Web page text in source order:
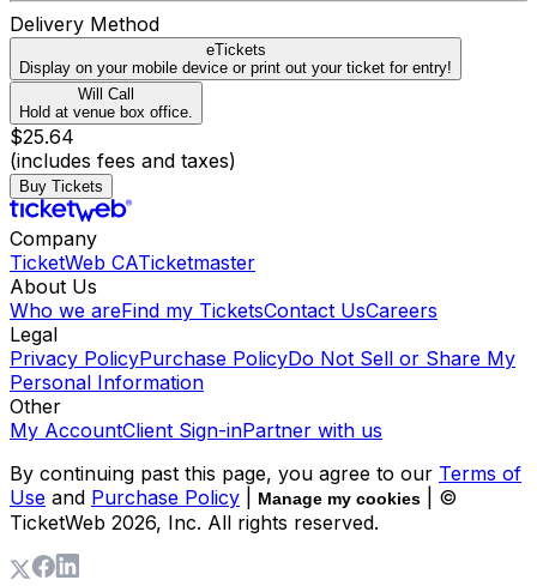
Delivery Method
eTickets
Display on your mobile device or print out your ticket for entry!
Will Call
Hold at venue box office.
$25.64
(includes fees and taxes)
Buy Tickets
Company
TicketWeb CATicketmaster
About Us
Who we areFind my TicketsContact UsCareers
Legal
Privacy PolicyPurchase PolicyDo Not Sell or Share My
Personal Information
Other
My AccountClient Sign-inPartner with us
By continuing past this page, you agree to our Terms of
Use and Purchase Policy Manage my cookies
| ©
TicketWeb 2026, Inc. All rights reserved.